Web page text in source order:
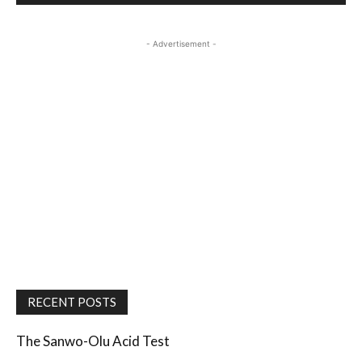
- Advertisement -
RECENT POSTS
The Sanwo-Olu Acid Test